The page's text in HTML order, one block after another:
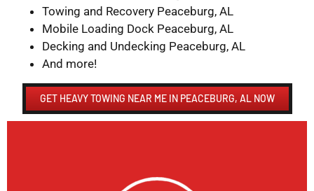
Towing and Recovery Peaceburg, AL
Mobile Loading Dock Peaceburg, AL
Decking and Undecking Peaceburg, AL
And more!
GET HEAVY TOWING NEAR ME IN PEACEBURG, AL NOW